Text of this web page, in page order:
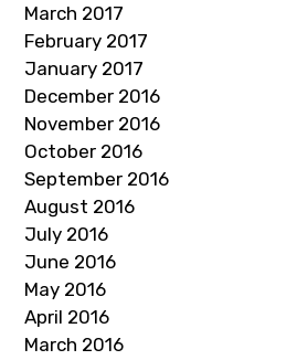
March 2017
February 2017
January 2017
December 2016
November 2016
October 2016
September 2016
August 2016
July 2016
June 2016
May 2016
April 2016
March 2016